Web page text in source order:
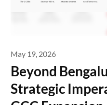
May 19, 2026
Beyond
Strategic